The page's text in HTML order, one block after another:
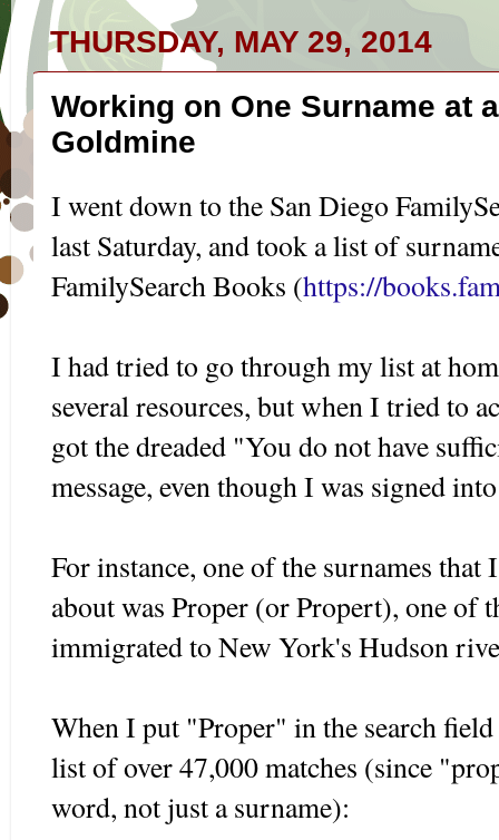
THURSDAY, MAY 29, 2014
Working on One Surname at
Goldmine
I went down to the San Diego
last Saturday, and took a list of
FamilySearch Books (https://
I had tried to go through my list at
several resources, but when I tried to
got the dreaded "You do not have
message, even though I was signed
For instance, one of the surnames
about was Proper (or Propert), one of
immigrated to New York's Hudson
When I put "Proper" in the search
list of over 47,000 matches (since
word, not just a surname):